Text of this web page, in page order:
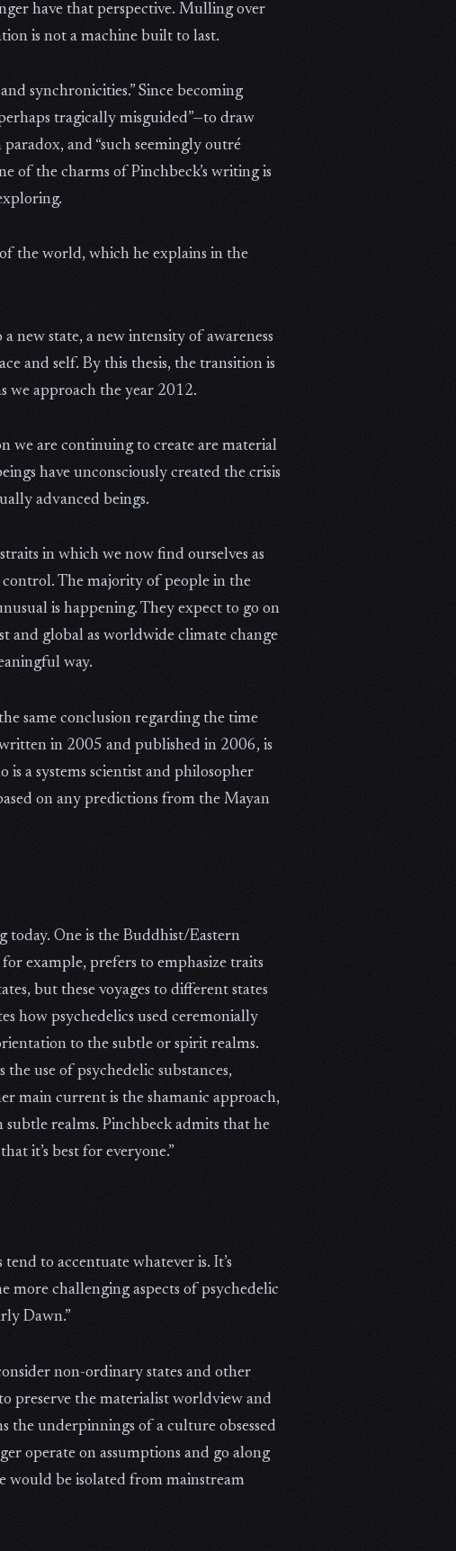
have that perspective. Mulling over
is not a machine built to last.
synchronicities.” Since becoming
tragically misguided”—to draw
and “such seemingly outré
of the charms of Pinchbeck’s writing is
the world, which he explains in the
new state, a new intensity of awareness
and self. By this thesis, the transition is
we approach the year 2012.
we are continuing to create are material
have unconsciously created the crisis
advanced beings.
in which we now find ourselves as
The majority of people in the
is happening. They expect to go on
and global as worldwide climate change
way.
same conclusion regarding the time
written in 2005 and published in 2006, is
is a systems scientist and philosopher
on any predictions from the Mayan
today. One is the Buddhist/Eastern
example, prefers to emphasize traits
but these voyages to different states
how psychedelics used ceremonially
to the subtle or spirit realms.
use of psychedelic substances,
main current is the shamanic approach,
subtle realms. Pinchbeck admits that he
it’s best for everyone.”
to accentuate whatever is. It’s
more challenging aspects of psychedelic
Dawn.”
non-ordinary states and other
preserve the materialist worldview and
the underpinnings of a culture obsessed
operate on assumptions and go along
would be isolated from mainstream